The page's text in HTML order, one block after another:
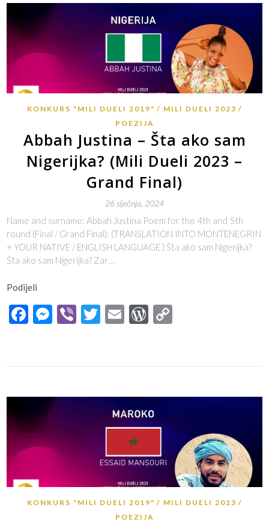
KONKURS "MILI DUELI 2019"
MILI DUELI 2023
POEZIJA
Abbah Justina – Šta ako sam
Nigerijka? (Mili Dueli 2023 –
Grand Final)
26 siječnja, 2024
Name and surname: Abbah Justina Poem for the 4th and 5th
round (Final / Grand Final): (TRANSLATION INTO MONTENEGRIN
+ YOUR NATIVE / ENGLISH LANGUAGE ) Šta ako sam Nigerijka?
Šta ako sam Nigerijka? Zar…
Podijeli
Facebook
Messenger
ViberTwitter
EmailWordPress
KONKURS "MILI DUELI 2019"
MILI DUELI 2023
POEZIJA